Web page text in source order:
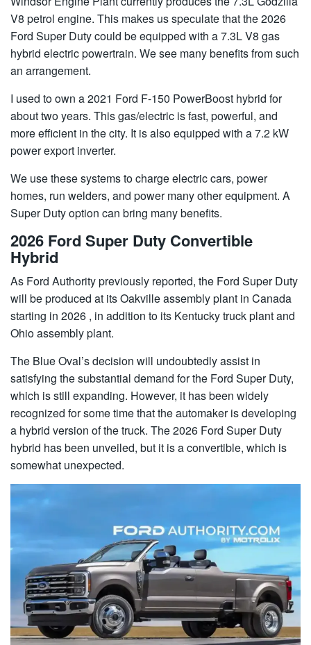
V8 petrol engine. This makes us speculate that the 2026
Ford Super Duty could be equipped with a 7.3L V8 gas
hybrid electric powertrain. We see many benefits from such
an arrangement.
I used to own a 2021 Ford F-150 PowerBoost hybrid for
about two years. This gas/electric is fast, powerful, and
more efficient in the city. It is also equipped with a 7.2 kW
power export inverter.
We use these systems to charge electric cars, power
homes, run welders, and power many other equipment. A
Super Duty option can bring many benefits.
2026 Ford Super Duty Convertible
Hybrid
As Ford Authority previously reported, the Ford Super Duty
will be produced at its Oakville assembly plant in Canada
starting in 2026 , in addition to its Kentucky truck plant and
Ohio assembly plant.
The Blue Oval’s decision will undoubtedly assist in
satisfying the substantial demand for the Ford Super Duty,
which is still expanding. However, it has been widely
recognized for some time that the automaker is developing
a hybrid version of the truck. The 2026 Ford Super Duty
hybrid has been unveiled, but it is a convertible, which is
somewhat unexpected.